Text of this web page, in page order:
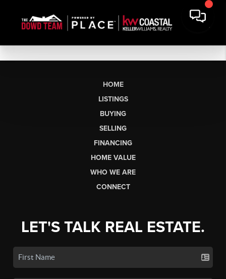
HOME
LISTINGS
BUYING
SELLING
FINANCING
HOME VALUE
WHO WE ARE
CONNECT
LET'S TALK REAL ESTATE.